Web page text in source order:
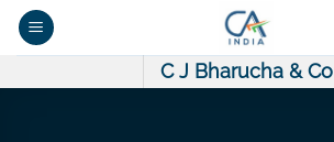
Skip
C J Bharucha & Co